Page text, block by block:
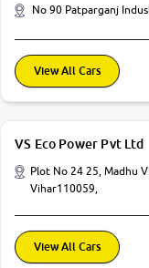
No 90 Patparganj
View All Cars
VS Eco Power Pvt Ltd
Plot No 24 25, Madhu
Vihar110059,
View All Cars